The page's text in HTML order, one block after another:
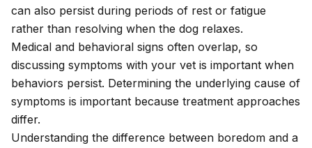
can also persist during periods of rest or fatigue
rather than resolving when the dog relaxes.
Medical and behavioral signs often overlap, so
discussing symptoms with your vet is important when
behaviors persist. Determining the underlying cause of
symptoms is important because treatment approaches
differ.
Understanding the difference between boredom and a